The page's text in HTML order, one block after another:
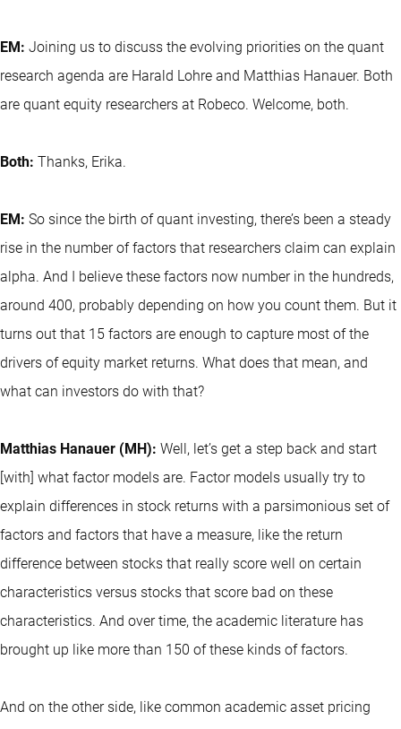
EM: Joining us to discuss the evolving priorities on the quant
research agenda are Harald Lohre and Matthias Hanauer. Both
are quant equity researchers at Robeco. Welcome, both.
Both: Thanks, Erika.
EM: So since the birth of quant investing, there’s been a steady
rise in the number of factors that researchers claim can explain
alpha. And I believe these factors now number in the hundreds,
around 400, probably depending on how you count them. But it
turns out that 15 factors are enough to capture most of the
drivers of equity market returns. What does that mean, and
what can investors do with that?
Matthias Hanauer (MH): Well, let’s get a step back and start
[with] what factor models are. Factor models usually try to
explain differences in stock returns with a parsimonious set of
factors and factors that have a measure, like the return
difference between stocks that really score well on certain
characteristics versus stocks that score bad on these
characteristics. And over time, the academic literature has
brought up like more than 150 of these kinds of factors.
And on the other side, like common academic asset pricing